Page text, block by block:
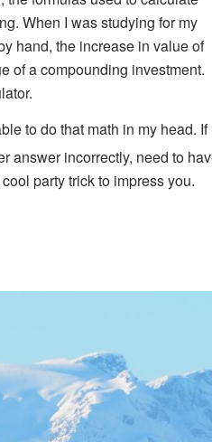
When I was studying for my
hand, the increase in value of
of a compounding investment.
to do that math in my head. If
answer incorrectly, need to
party trick to impress you.